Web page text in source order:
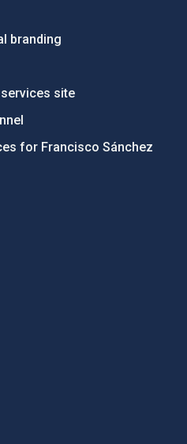
branding
site
for Francisco Sánchez